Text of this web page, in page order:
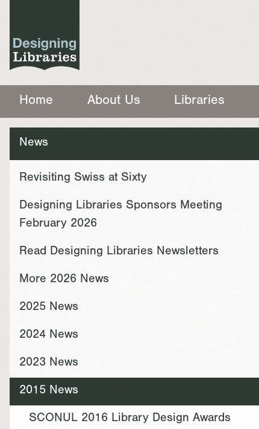
Home About Us Libraries
News
Revisiting Swiss at Sixty
Designing Libraries Sponsors Meeting
February 2026
Read Designing Libraries Newsletters
More 2026 News
2025 News
2024 News
2023 News
2015 News
SCONUL 2016 Library Design Awards